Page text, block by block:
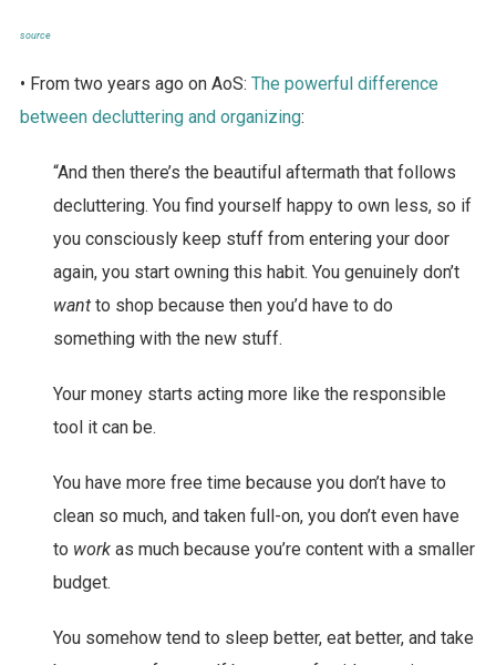
source
• From two years ago on AoS: The powerful difference
between decluttering and organizing:
“And then there’s the beautiful aftermath that follows
decluttering. You find yourself happy to own less, so if
you consciously keep stuff from entering your door
again, you start owning this habit. You genuinely don’t
wantto shop because then you’d have to do
something with the new stuff.
Your money starts acting more like the responsible
tool it can be.
You have more free time because you don’t have to
clean so much, and taken full-on, you don’t even have
to workas much because you’re content with a smaller
budget.
You somehow tend to sleep better, eat better, and take